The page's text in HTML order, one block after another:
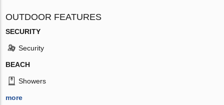
OUTDOOR FEATURES
SECURITY
Security
BEACH
Showers
more